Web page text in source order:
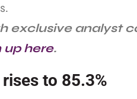
exclusive analyst
up here.
to 85.3%